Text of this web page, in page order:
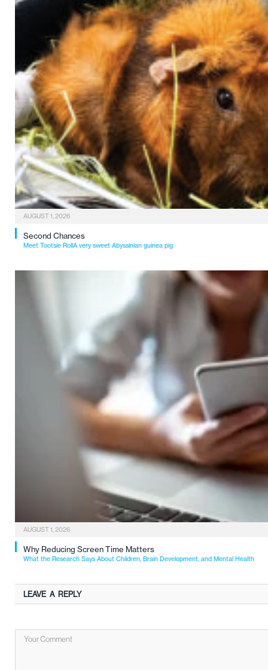
AUGUST 1, 2026
Second Chances
Meet Tootsie RollA very sweet Abyssinian guinea pig
AUGUST 1, 2026
Why Reducing Screen Time Matters
What the Research Says About Children, Brain Development, and Mental Health
LEAVE A REPLY